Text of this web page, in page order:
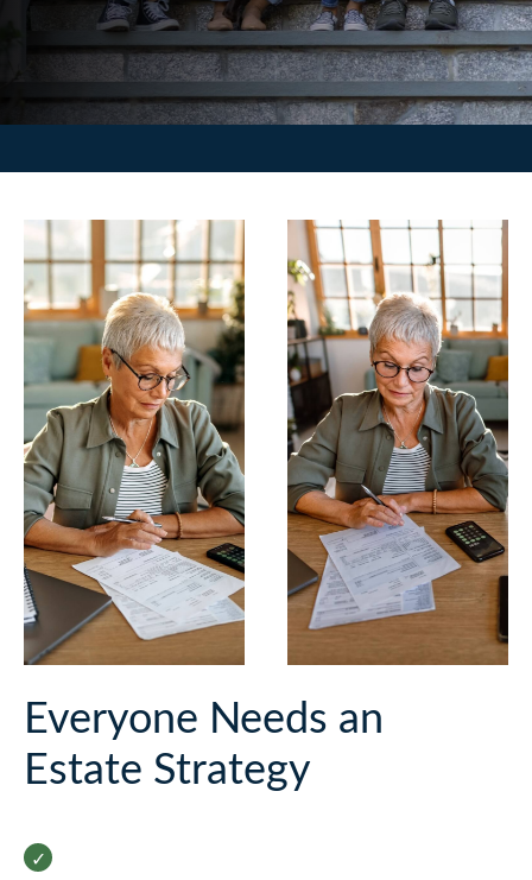
Everyone Needs an
Estate Strategy